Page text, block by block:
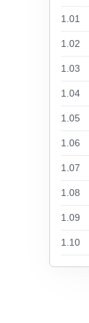
1.01
1.02
1.03
1.04
1.05
1.06
1.07
1.08
1.09
1.10